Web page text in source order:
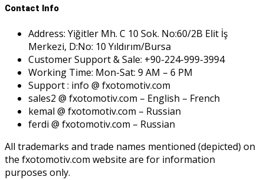
Contact Info
Address: Yiğitler Mh. C 10 Sok. No:60/2B Elit İş
Merkezi, D:No: 10 Yıldırım/Bursa
Customer Support & Sale: +90-224-999-3994
Working Time: Mon-Sat: 9 AM – 6 PM
Support : info @ fxotomotiv.com
sales2 @ fxotomotiv.com – English – French
kemal @ fxotomotiv.com – Russian
ferdi @ fxotomotiv.com – Russian
All trademarks and trade names mentioned (depicted) on
the fxotomotiv.com website are for information
purposes only.